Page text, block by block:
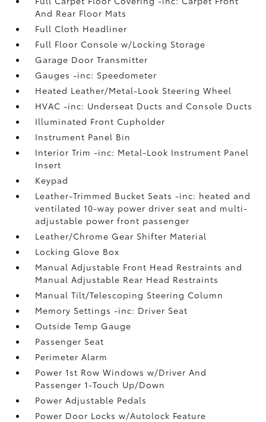
And Rear Floor Mats
Full Cloth Headliner
Full Floor Console w/Locking Storage
Garage Door Transmitter
Gauges -inc: Speedometer
Heated Leather/Metal-Look Steering Wheel
HVAC -inc: Underseat Ducts and Console Ducts
Illuminated Front Cupholder
Instrument Panel Bin
Interior Trim -inc: Metal-Look Instrument Panel
Insert
Keypad
Leather-Trimmed Bucket Seats -inc: heated and
ventilated 10-way power driver seat and multi-
adjustable power front passenger
Leather/Chrome Gear Shifter Material
Locking Glove Box
Manual Adjustable Front Head Restraints and
Manual Adjustable Rear Head Restraints
Manual Tilt/Telescoping Steering Column
Memory Settings -inc: Driver Seat
Outside Temp Gauge
Passenger Seat
Perimeter Alarm
Power 1st Row Windows w/Driver And
Passenger 1-Touch Up/Down
Power Adjustable Pedals
Power Door Locks w/Autolock Feature